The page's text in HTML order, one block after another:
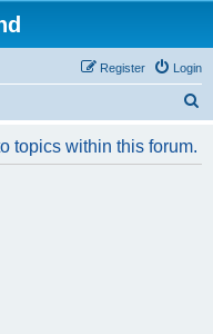
Login
Register
topics within this forum.